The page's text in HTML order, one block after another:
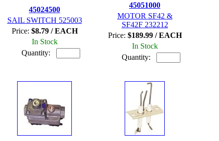
45024500
SAIL SWITCH 525003
Price: $8.79 / EACH
In Stock
Quantity:
45051000
MOTOR SF42 &
SF42F 232212
Price: $189.99 / EACH
In Stock
Quantity: